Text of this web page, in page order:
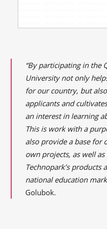
“By participating in the
University not only
for our country, but
applicants and
an interest in learning
This is work with a
also provide a base for
own projects, as well
Technopark’s
national education
Golubok.